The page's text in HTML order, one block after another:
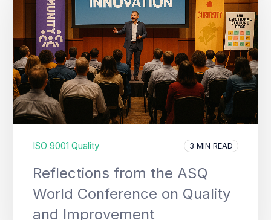
ISO 9001 Quality 3 MIN READ
Reflections from the ASQ
World Conference on Quality
and Improvement